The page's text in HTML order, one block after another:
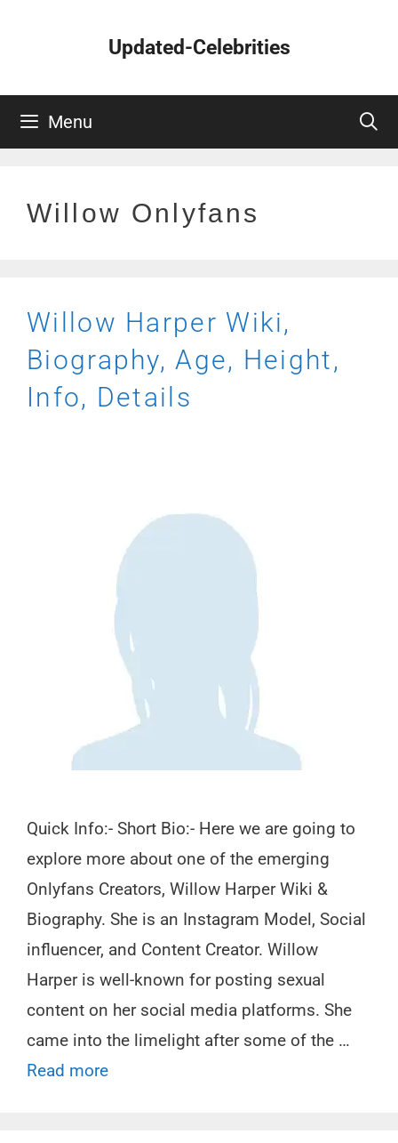
Updated-Celebrities
Menu
Willow Onlyfans
Willow Harper Wiki,
Biography, Age, Height,
Info, Details
Quick Info:- Short Bio:- Here we are going to
explore more about one of the emerging
Onlyfans Creators, Willow Harper Wiki &
Biography. She is an Instagram Model, Social
influencer, and Content Creator. Willow
Harper is well-known for posting sexual
content on her social media platforms. She
came into the limelight after some of the …
Read more